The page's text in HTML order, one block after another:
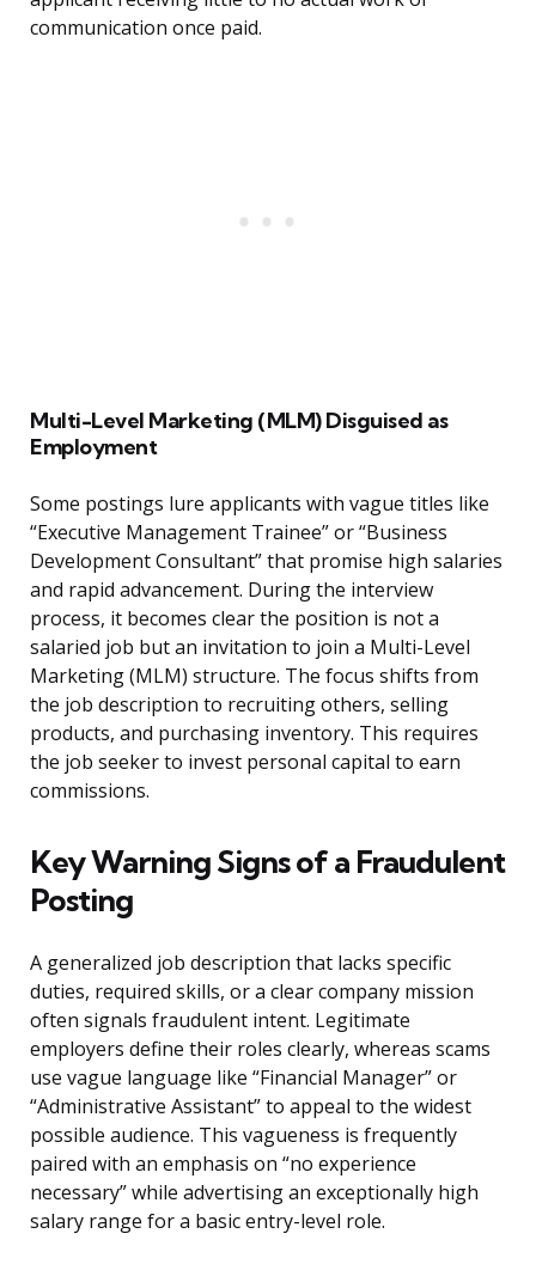
communication once paid.
Multi-Level Marketing (MLM) Disguised as
Employment
Some postings lure applicants with vague titles like
“Executive Management Trainee” or “Business
Development Consultant” that promise high salaries
and rapid advancement. During the interview
process, it becomes clear the position is not a
salaried job but an invitation to join a Multi-Level
Marketing (MLM) structure. The focus shifts from
the job description to recruiting others, selling
products, and purchasing inventory. This requires
the job seeker to invest personal capital to earn
commissions.
Key Warning Signs of a Fraudulent
Posting
A generalized job description that lacks specific
duties, required skills, or a clear company mission
often signals fraudulent intent. Legitimate
employers define their roles clearly, whereas scams
use vague language like “Financial Manager” or
“Administrative Assistant” to appeal to the widest
possible audience. This vagueness is frequently
paired with an emphasis on “no experience
necessary” while advertising an exceptionally high
salary range for a basic entry-level role.